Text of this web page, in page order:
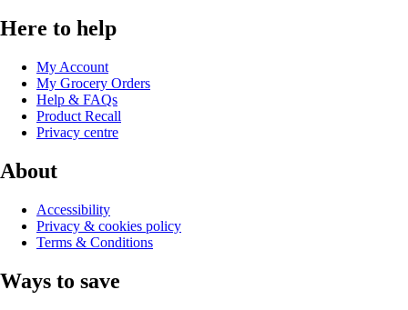
Here to help
My Account
My Grocery Orders
Help & FAQs
Product Recall
Privacy centre
About
Accessibility
Privacy & cookies policy
Terms & Conditions
Ways to save